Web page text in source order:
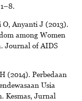
Anyanti J (2013).
among Women
Journal of AIDS
(2014). Perbedaan
Usia
Kesmas, Jurnal